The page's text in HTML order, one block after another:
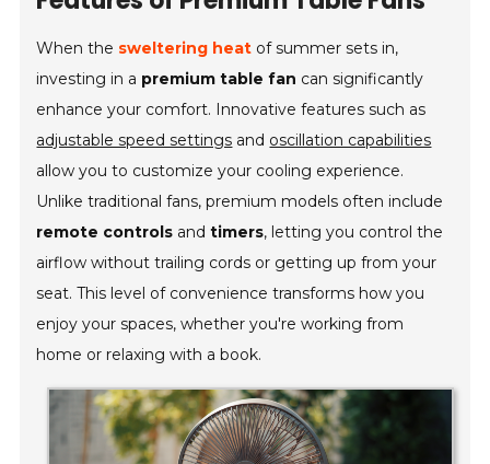
When the sweltering heat of summer sets in,
investing in a premium table fan can significantly
enhance your comfort. Innovative features such as
adjustable speed settings and oscillation capabilities
allow you to customize your cooling experience.
Unlike traditional fans, premium models often include
remote controls andtimers, letting you control the
airflow without trailing cords or getting up from your
seat. This level of convenience transforms how you
enjoy your spaces, whether you're working from
home or relaxing with a book.